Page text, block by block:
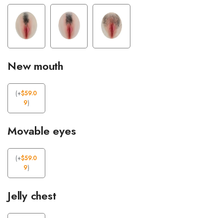
New mouth
(+$59.0
9)
Movable eyes
(+$59.0
9)
Jelly chest